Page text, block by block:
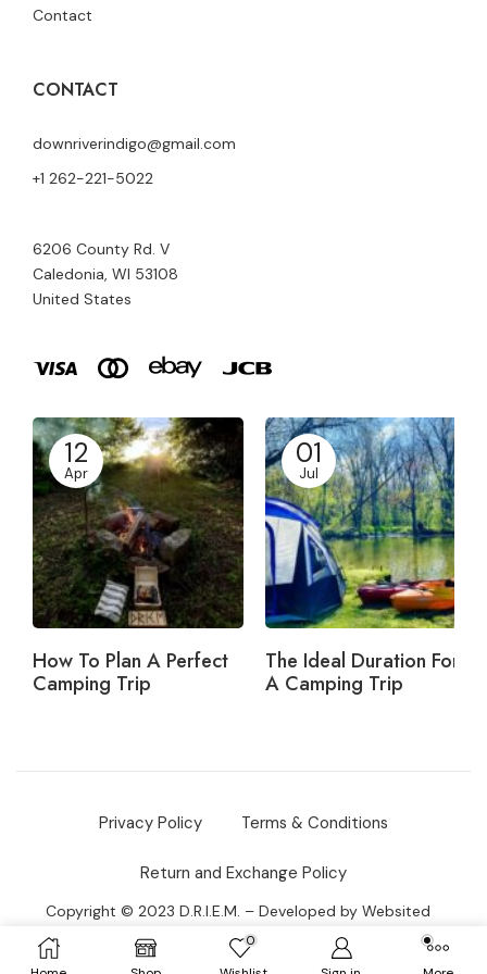
Contact
CONTACT
downriverindigo@gmail.com
+1 262-221-5022
6206 County Rd. V
Caledonia, WI 53108
United States
12
Apr
How To Plan A Perfect
Camping Trip
01
Jul
The Ideal Duration For
A Camping Trip
Privacy Policy Terms & Conditions
Return and Exchange Policy
Copyright © 2023 D.R.I.E.M. – Developed by Websited
DOO
0